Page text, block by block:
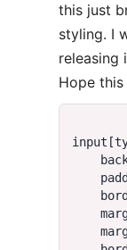
this just
styling. I
releasing
Hope this